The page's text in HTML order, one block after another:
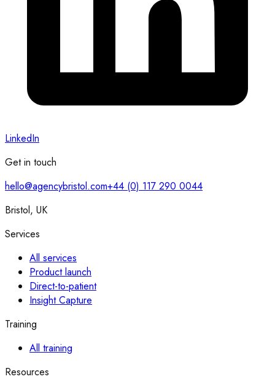
LinkedIn
Get in touch
hello@agencybristol.com+44 (0) 117 290 0044
Bristol, UK
Services
All services
Product launch
Direct-to-patient
Insight Capture
Training
All training
Resources